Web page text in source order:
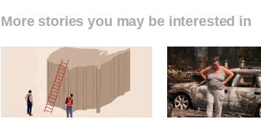
More stories you may be interested in